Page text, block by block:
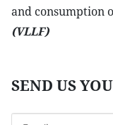
and consumption
(VLLF)